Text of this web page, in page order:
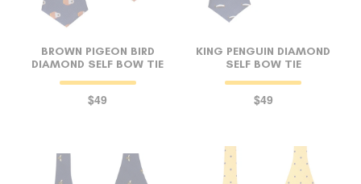
BROWN PIGEON BIRD
DIAMOND SELF BOW TIE
$49
KING PENGUIN DIAMOND
SELF BOW TIE
$49